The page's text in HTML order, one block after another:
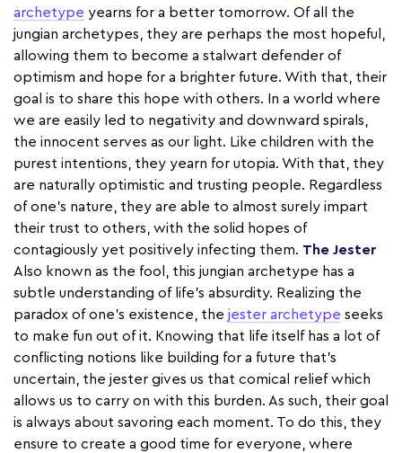
archetype yearns for a better tomorrow. Of all the
jungian archetypes, they are perhaps the most hopeful,
allowing them to become a stalwart defender of
optimism and hope for a brighter future. With that, their
goal is to share this hope with others. In a world where
we are easily led to negativity and downward spirals,
the innocent serves as our light. Like children with the
purest intentions, they yearn for utopia. With that, they
are naturally optimistic and trusting people. Regardless
of one’s nature, they are able to almost surely impart
their trust to others, with the solid hopes of
contagiously yet positively infecting them. The Jester
Also known as the fool, this jungian archetype has a
subtle understanding of life’s absurdity. Realizing the
paradox of one's existence, the jester archetype seeks
to make fun out of it. Knowing that life itself has a lot of
conflicting notions like building for a future that’s
uncertain, the jester gives us that comical relief which
allows us to carry on with this burden. As such, their goal
is always about savoring each moment. To do this, they
ensure to create a good time for everyone, where